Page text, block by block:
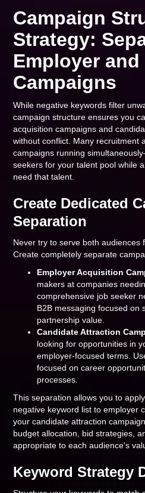
Campaign
Strategy:
Employer
Campaigns
While negative keywords filter
campaign structure ensures you
acquisition campaigns and
without conflict. Many recruitment
campaigns running
seekers for your talent pool while
need that talent.
Create Dedicated
Separation
Never try to serve both audiences
Create completely separate
Employer Acquisition
makers at companies
comprehensive job seeker
B2B messaging focused on
partnership value.
Candidate Attraction
looking for opportunities in
employer-focused terms.
focused on career
processes.
This separation allows you to
negative keyword list to employer
your candidate attraction
budget allocation, bid strategies,
appropriate to each audience's
Keyword Strategy